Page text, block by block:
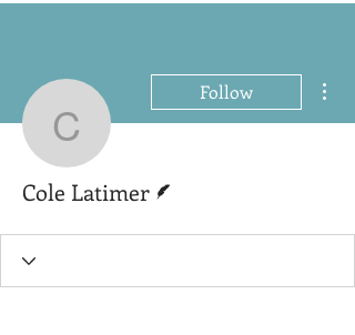
Cole Latimer
Follow
Cole Latimer